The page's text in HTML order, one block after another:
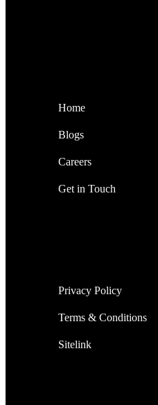
Home
Blogs
Careers
Get in Touch
Privacy Policy
Terms & Conditions
Sitelink